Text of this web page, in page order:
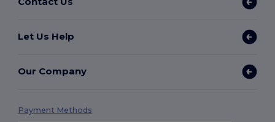
Let Us Help
Our Company
Payment Methods